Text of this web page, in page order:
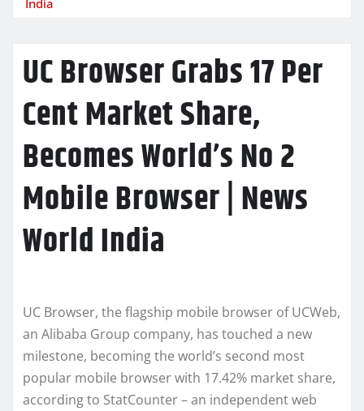
UC Browser Grabs 17 Per
Cent Market Share,
Becomes World’s No 2
Mobile Browser | News
World India
UC Browser, the flagship mobile browser of UCWeb,
an Alibaba Group company, has touched a new
milestone, becoming the world’s second most
popular mobile browser with 17.42% market share,
according to StatCounter – an independent web